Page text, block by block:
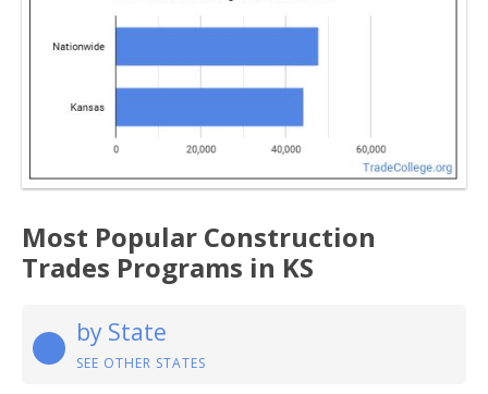
Most Popular Construction
Trades Programs in KS
by State
SEE OTHER STATES